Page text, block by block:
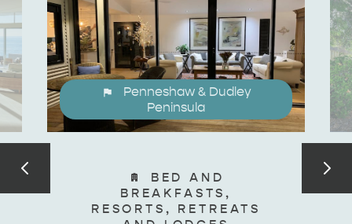
Penneshaw & Dudley
Peninsula
BED AND
BREAKFASTS,
RESORTS, RETREATS